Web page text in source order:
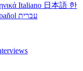
Italiano 日本語 한
עברית